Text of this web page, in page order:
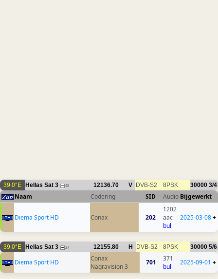
39.0°E Hellas Sat 3 48 12136.70 V DVB-S2 8PSK 30000 3/4
Naam Codering SID Audio Bijgewerkt
Diema Sport HD Conax 202
1202
aac
bul
2025-03-08+
39.0°E Hellas Sat 3 27 12155.80 H DVB-S2 8PSK 30000 5/6
Diema Sport HD
Conax
Nagravision 3
701
371
bul
2025-09-01 +